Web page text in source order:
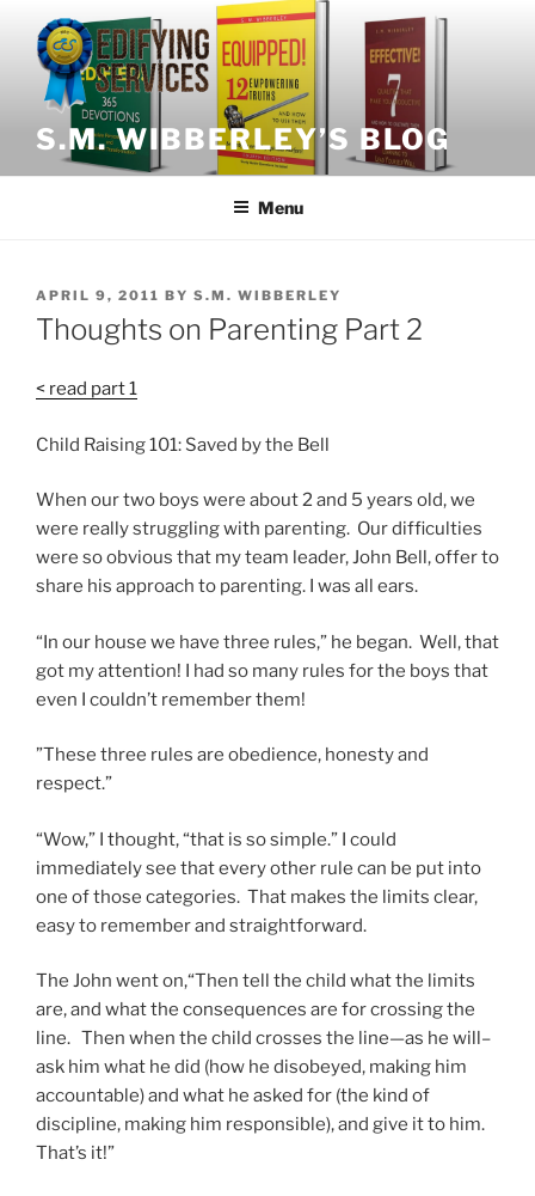
content
S.M. WIBBERLEY’S BLOG
Menu
POSTED
ON
APRIL 9, 2011 BY S.M. WIBBERLEY
Thoughts on Parenting Part 2
< read part 1
Child Raising 101: Saved by the Bell
When our two boys were about 2 and 5 years old, we
were really struggling with parenting. Our difficulties
were so obvious that my team leader, John Bell, offer to
share his approach to parenting. I was all ears.
“In our house we have three rules,” he began. Well, that
got my attention! I had so many rules for the boys that
even I couldn’t remember them!
”These three rules are obedience, honesty and
respect.”
“Wow,” I thought, “that is so simple.” I could
immediately see that every other rule can be put into
one of those categories. That makes the limits clear,
easy to remember and straightforward.
The John went on,“Then tell the child what the limits
are, and what the consequences are for crossing the
line. Then when the child crosses the line—as he will–
ask him what he did (how he disobeyed, making him
accountable) and what he asked for (the kind of
discipline, making him responsible), and give it to him.
That’s it!”